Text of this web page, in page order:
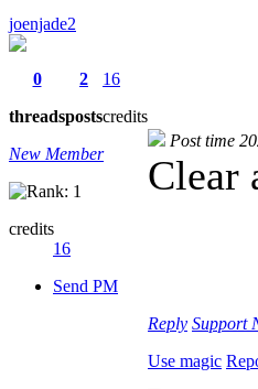
joenjade2
0
threads
2
posts
16
credits
New Member
credits
16
Send PM
Post time
Clear
Reply Support
Use magic